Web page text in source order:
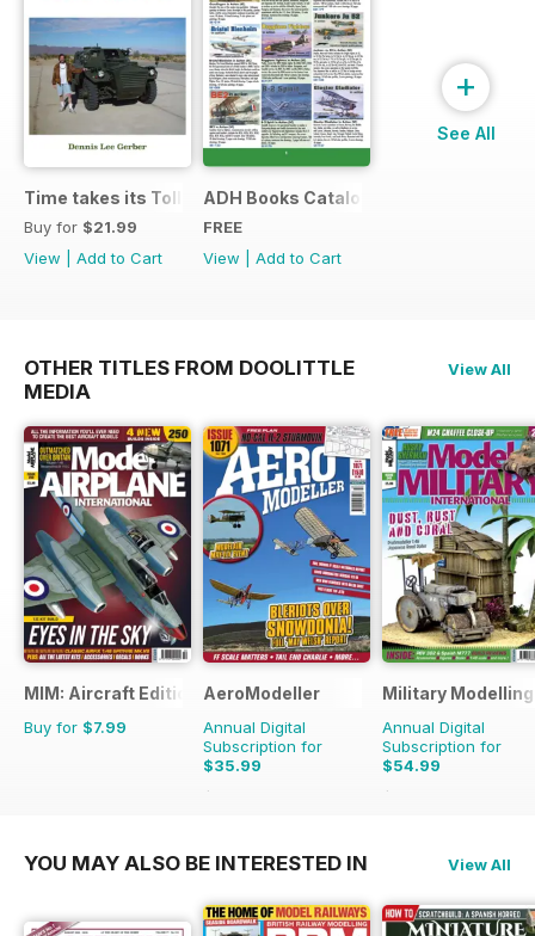
Time takes its Toll AFV
Buy for $21.99
View
Add to Cart
ADH Books Catalogue
FREE
View
Add to Cart
+
See All
OTHER TITLES FROM DOOLITTLE
MEDIA
View All
MIM: Aircraft Edition
Buy for $7.99
AeroModeller
Annual Digital
Subscription for
$35.99
$95.88
Military
Annual Digital
Subscription for
$54.99
$103.87
YOU MAY ALSO BE INTERESTED IN View All